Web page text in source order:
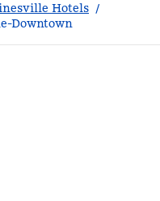
Hotels /
Downtown